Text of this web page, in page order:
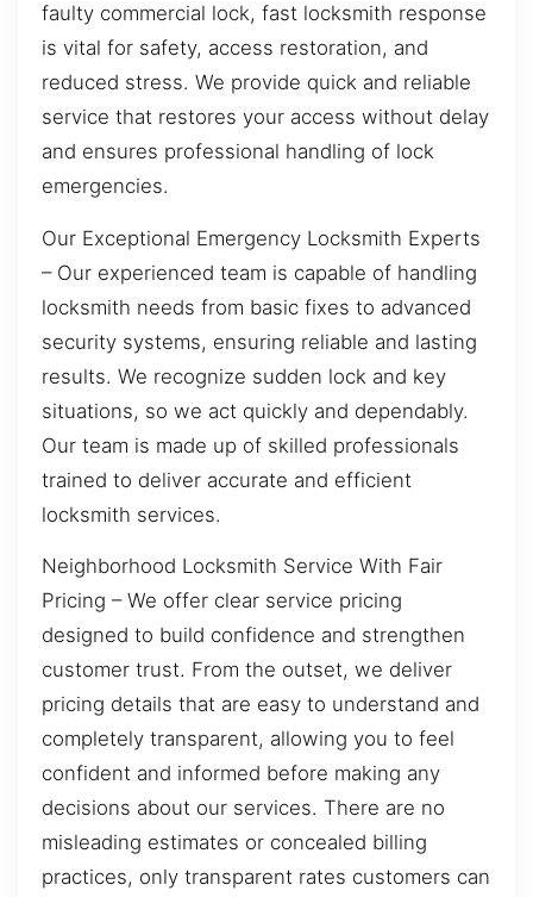
faulty commercial lock, fast locksmith response
is vital for safety, access restoration, and
reduced stress. We provide quick and reliable
service that restores your access without delay
and ensures professional handling of lock
emergencies.
Our Exceptional Emergency Locksmith Experts
– Our experienced team is capable of handling
locksmith needs from basic fixes to advanced
security systems, ensuring reliable and lasting
results. We recognize sudden lock and key
situations, so we act quickly and dependably.
Our team is made up of skilled professionals
trained to deliver accurate and efficient
locksmith services.
Neighborhood Locksmith Service With Fair
Pricing – We offer clear service pricing
designed to build confidence and strengthen
customer trust. From the outset, we deliver
pricing details that are easy to understand and
completely transparent, allowing you to feel
confident and informed before making any
decisions about our services. There are no
misleading estimates or concealed billing
practices, only transparent rates customers can